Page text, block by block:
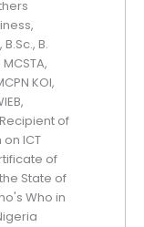
B.
MCSTA,
KOI,
Recipient of
ICT
of
State of
Who in